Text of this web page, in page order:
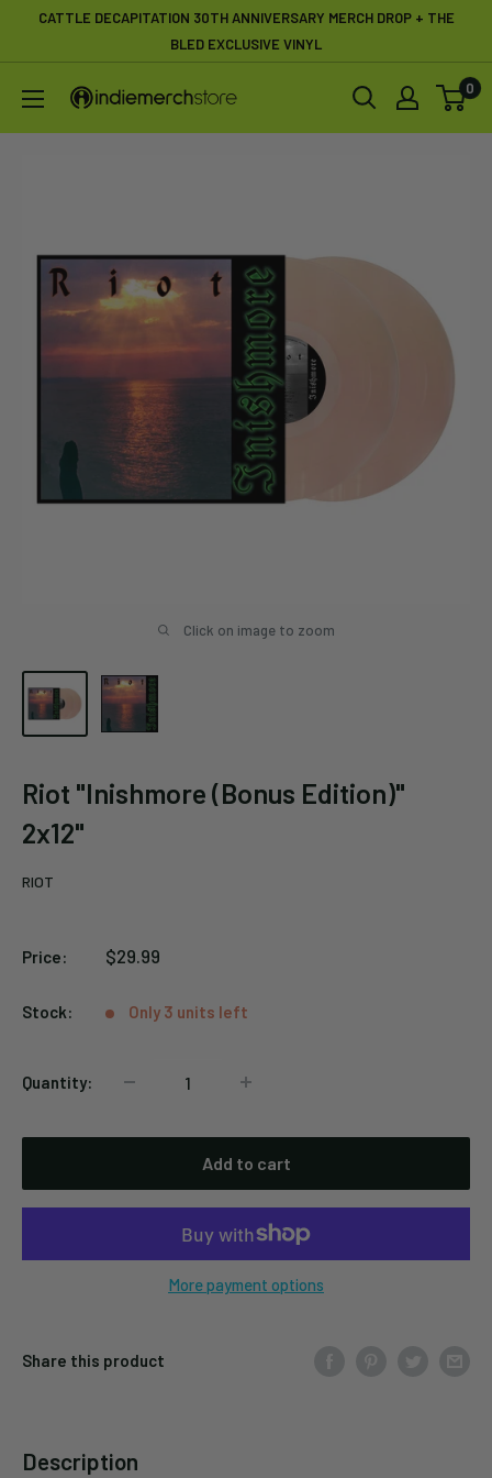
CATTLE DECAPITATION 30TH ANNIVERSARY MERCH DROP + THE
BLED EXCLUSIVE VINYL
IndieMerchstore 0
Click on image to zoom
Riot "Inishmore (Bonus Edition)"
2x12"
RIOT
Price:
Sale
$29.99
Stock: Only 3 units left
Quantity:
Add to cart
More payment options
Share this product
Description